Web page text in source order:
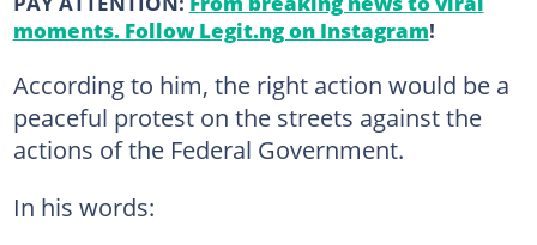
moments. Follow Legit.ng on Instagram!
According to him, the right action would be a
peaceful protest on the streets against the
actions of the Federal Government.
In his words: